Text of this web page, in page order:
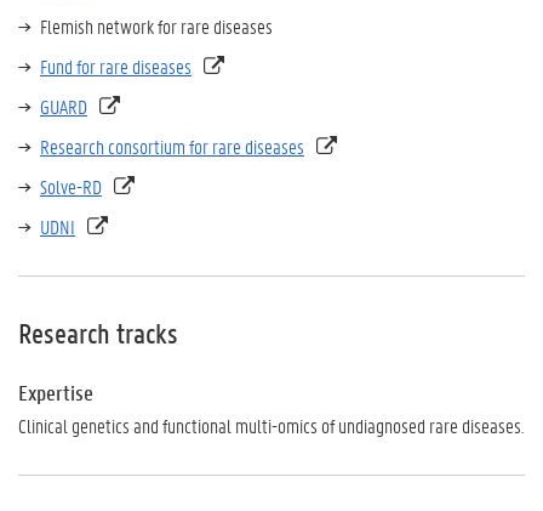
Flemish network for rare diseases
Fund for rare diseases
GUARD
Research consortium for rare diseases
Solve-RD
UDNI
Research tracks
Expertise
Clinical genetics and functional multi-omics of undiagnosed rare diseases.